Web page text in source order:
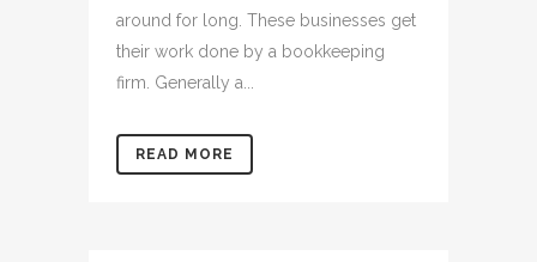
around for long. These businesses get
their work done by a bookkeeping
firm. Generally a...
READ MORE